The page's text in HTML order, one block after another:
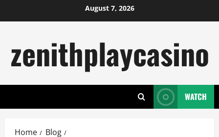
to
August 7, 2026
zenithplaycasino
WATCH
Home
Blog